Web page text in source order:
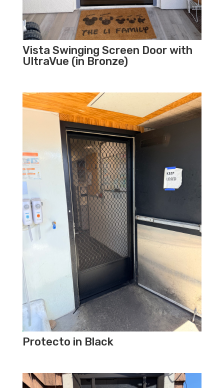
Vista Swinging Screen Door with
UltraVue (in Bronze)
Protecto in Black